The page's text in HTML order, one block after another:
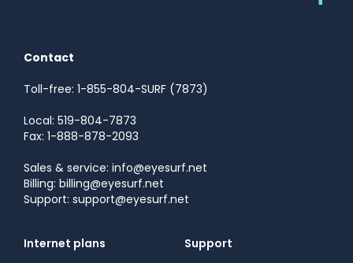
Contact
Toll-free: 1-855-804-SURF (7873)
Local: 519-804-7873
Fax: 1-888-878-2093
Sales & service: info@eyesurf.net
Billing: billing@eyesurf.net
Support: support@eyesurf.net
Internet plans
Support